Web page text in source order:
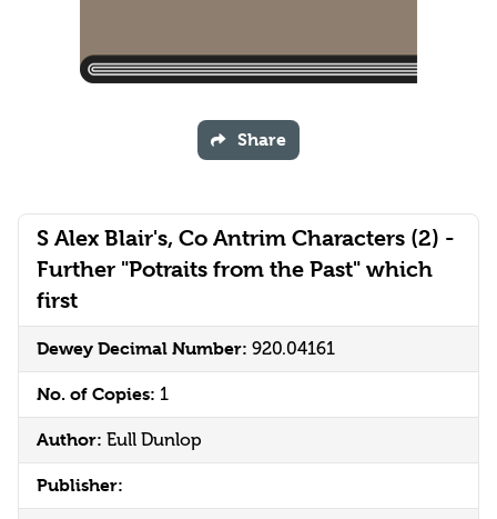
S Alex Blair's, Co Antrim Characters (2) -
Further "Potraits from the Past" which
first
Dewey Decimal Number: 920.04161
No. of Copies: 1
Author: Eull Dunlop
Publisher:
Share